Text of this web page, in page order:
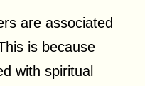
are associated
is because
with spiritual